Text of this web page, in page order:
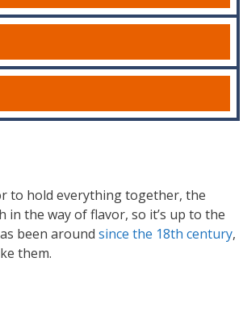
to hold everything together, the
in the way of flavor, so it’s up to the
been around since the 18th century,
them.